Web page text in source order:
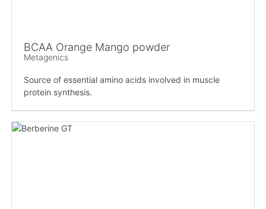
BCAA Orange Mango powder
Metagenics
Source of essential amino acids involved in muscle
protein synthesis.